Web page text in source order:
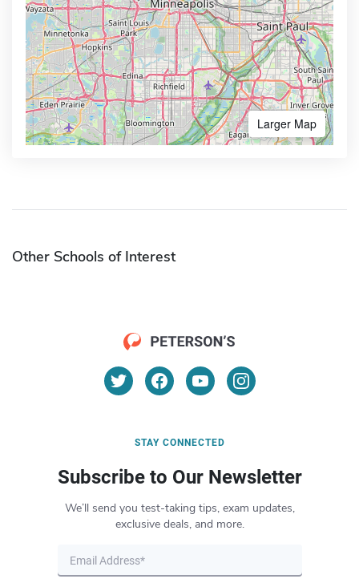
Larger Map
Other Schools of Interest
STAY CONNECTED
Subscribe to Our Newsletter
We’ll send you test-taking tips, exam updates,
exclusive deals, and more.